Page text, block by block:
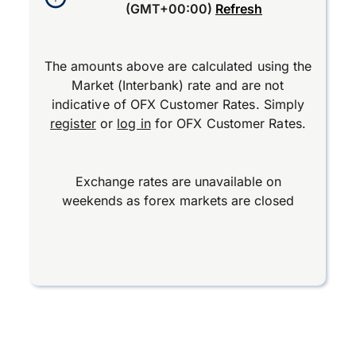
(GMT+00:00) Refresh
The amounts above are calculated using the
Market (Interbank) rate and are not
indicative of OFX Customer Rates. Simply
registeror log infor OFX Customer Rates.
Exchange rates are unavailable on
weekends as forex markets are closed